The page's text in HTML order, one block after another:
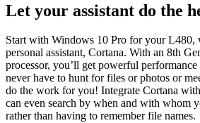
Let your assistant do the
Start with Windows 10 Pro for your L480,
personal assistant, Cortana. With an 8th
processor, you’ll get powerful
never have to hunt for files or photos or
do the work for you! Integrate Cortana
can even search by when and with whom
rather than having to remember file names.